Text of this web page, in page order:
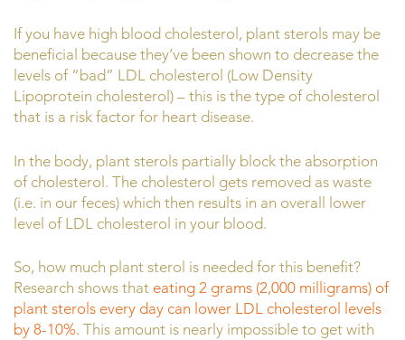
If you have high blood cholesterol, plant sterols may be
beneficial because they’ve been shown to decrease the
levels of “bad” LDL cholesterol (Low Density
Lipoprotein cholesterol) – this is the type of cholesterol
that is a risk factor for heart disease.
In the body, plant sterols partially block the absorption
of cholesterol. The cholesterol gets removed as waste
(i.e. in our feces) which then results in an overall lower
level of LDL cholesterol in your blood.
So, how much plant sterol is needed for this benefit?
Research shows that eating 2 grams (2,000 milligrams) of
plant sterols every day can lower LDL cholesterol levels
by 8-10%. This amount is nearly impossible to get with